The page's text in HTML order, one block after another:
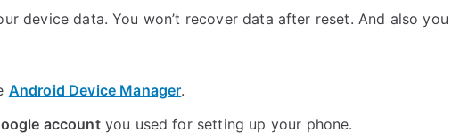
device data. You won’t recover data after reset. And also you
Android Device Manager.
accountyou used for setting up your phone.